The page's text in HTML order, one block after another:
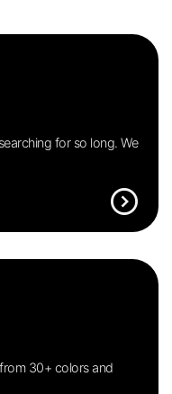
for so long. We
expand_circle_right
30+ colors and